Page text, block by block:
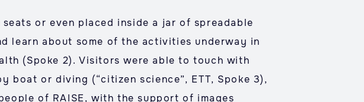
or even placed inside a jar of spreadable
learn about some of the activities underway in
(Spoke 2). Visitors were able to touch with
or diving (“citizen science”, ETT, Spoke 3),
of RAISE, with the support of images